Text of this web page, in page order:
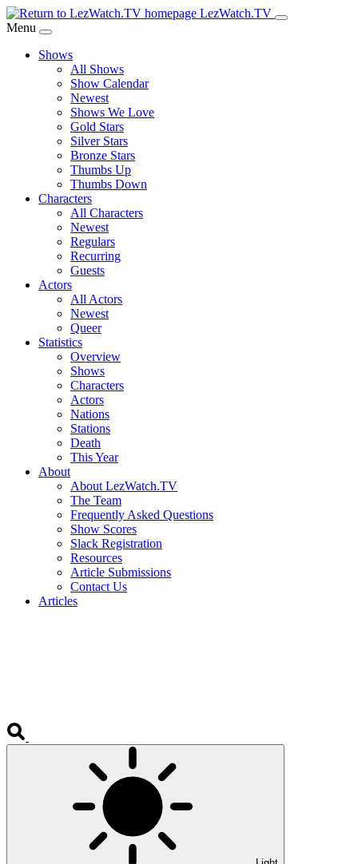
Skip
to
Content
LezWatch.TV
Menu
Shows
All Shows
Show Calendar
Newest
Shows We Love
Gold Stars
Silver Stars
Bronze Stars
Thumbs Up
Thumbs Down
Characters
All Characters
Newest
Regulars
Recurring
Guests
Actors
All Actors
Newest
Queer
Statistics
Overview
Shows
Characters
Actors
Nations
Stations
Death
This Year
About
About LezWatch.TV
The Team
Frequently Asked Questions
Show Scores
Slack Registration
Resources
Article Submissions
Contact Us
Articles